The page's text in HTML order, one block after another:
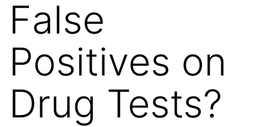
False
Positives on
Drug Tests?